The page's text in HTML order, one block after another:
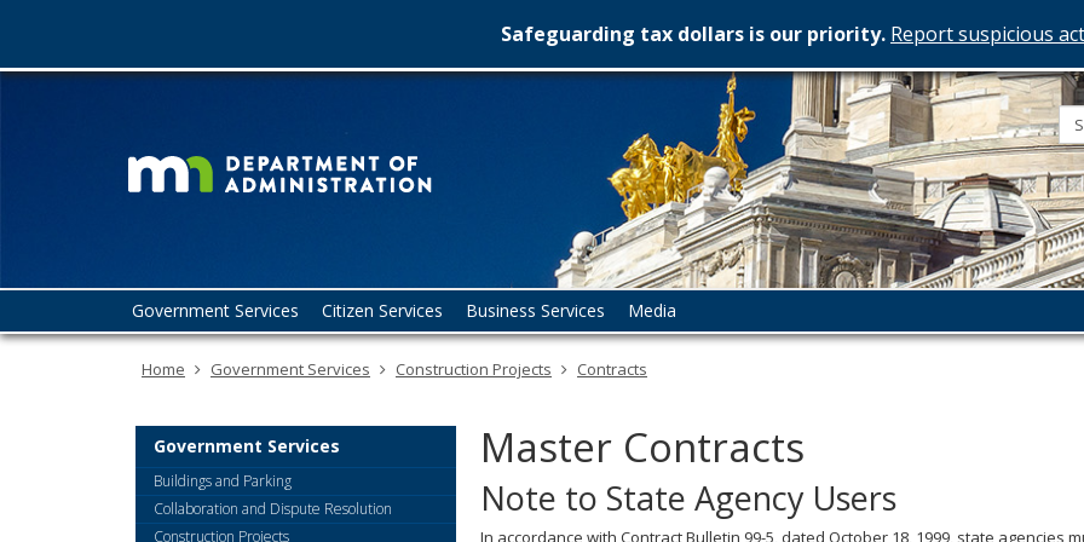
skip
Safeguarding tax dollars is our priority. Report suspicious
Minnesota
Department
Administration
you
Government Services Citizen Services Business Services Media
Home Government Services Construction Projects Contracts
Master Contracts
Note to State Agency Users
In accordance with Contract Bulletin 99-5, dated October 18, 1999, state agencies
Government Services
Buildings and Parking
Collaboration and Dispute Resolution
Construction Projects